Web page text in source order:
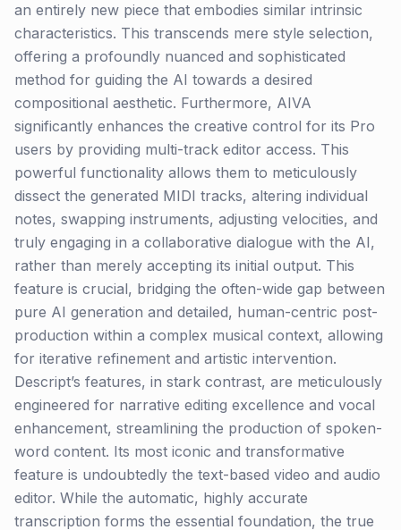
an entirely new piece that embodies similar intrinsic
characteristics. This transcends mere style selection,
offering a profoundly nuanced and sophisticated
method for guiding the AI towards a desired
compositional aesthetic. Furthermore, AIVA
significantly enhances the creative control for its Pro
users by providing multi-track editor access. This
powerful functionality allows them to meticulously
dissect the generated MIDI tracks, altering individual
notes, swapping instruments, adjusting velocities, and
truly engaging in a collaborative dialogue with the AI,
rather than merely accepting its initial output. This
feature is crucial, bridging the often-wide gap between
pure AI generation and detailed, human-centric post-
production within a complex musical context, allowing
for iterative refinement and artistic intervention.
Descript’s features, in stark contrast, are meticulously
engineered for narrative editing excellence and vocal
enhancement, streamlining the production of spoken-
word content. Its most iconic and transformative
feature is undoubtedly the text-based video and audio
editor. While the automatic, highly accurate
transcription forms the essential foundation, the true